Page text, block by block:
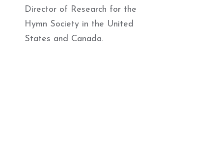
Director of Research for the
Hymn Society in the United
States and Canada.